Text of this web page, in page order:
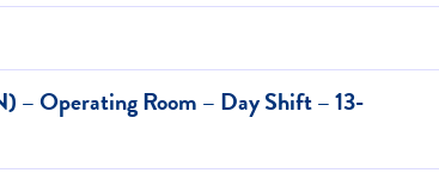
– Operating Room – Day Shift – 13-